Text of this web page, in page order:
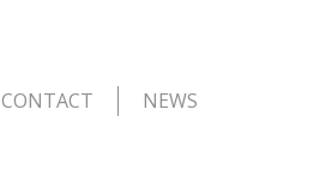
CONTACT NEWS